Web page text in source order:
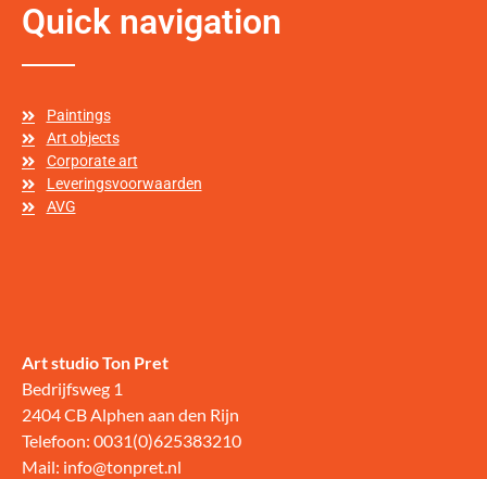
Quick navigation
Paintings
Art objects
Corporate art
Leveringsvoorwaarden
AVG
Art studio Ton Pret
Bedrijfsweg 1
2404 CB Alphen aan den Rijn
Telefoon: 0031(0)625383210
Mail: info@tonpret.nl